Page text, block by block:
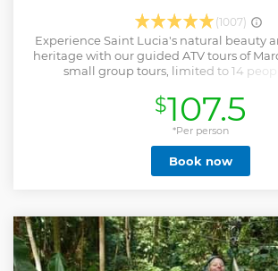
(1007)
Experience Saint Lucia's natural beauty
heritage with our guided ATV tours of
small group tours, limited to 14
communities, and historic sites. Witness
the Atlantic coast and Grande Anse Beach
ATV. Our expert guides ensure a fun
experience suitable for both adrenaline
lovers. Don't settle for a cookie-cutter
adventure now and create memories
$107.5
*Per person
Book now